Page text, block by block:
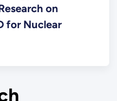
on
for Nuclear